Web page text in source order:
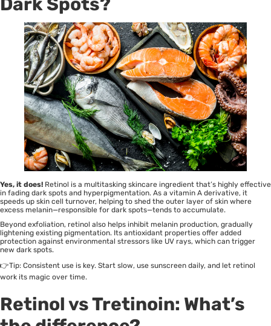
Dark Spots?
Yes, it does! Retinol is a multitasking skincare ingredient that’s highly effective
in fading dark spots and hyperpigmentation. As a vitamin A derivative, it
speeds up skin cell turnover, helping to shed the outer layer of skin where
excess melanin—responsible for dark spots—tends to accumulate.
Beyond exfoliation, retinol also helps inhibit melanin production, gradually
lightening existing pigmentation. Its antioxidant properties offer added
protection against environmental stressors like UV rays, which can trigger
new dark spots.
👉Tip: Consistent use is key. Start slow, use sunscreen daily, and let retinol
work its magic over time.
Retinol vs Tretinoin: What’s